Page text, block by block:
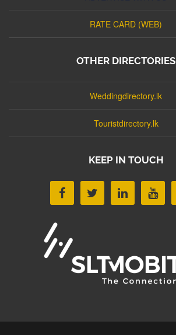
RATE CARD (WEB)
OTHER DIRECTORIES
Weddingdirectory.lk
Touristdirectory.lk
KEEP IN TOUCH